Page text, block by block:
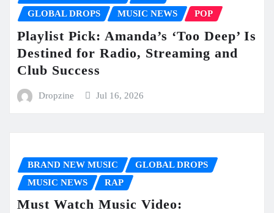
GLOBAL DROPS
MUSIC NEWS POP
Playlist Pick: Amanda’s ‘Too Deep’ Is
Destined for Radio, Streaming and
Club Success
Dropzine Jul 16, 2026
BRAND NEW MUSIC
GLOBAL DROPS
MUSIC NEWS
RAP
Must Watch Music Video: